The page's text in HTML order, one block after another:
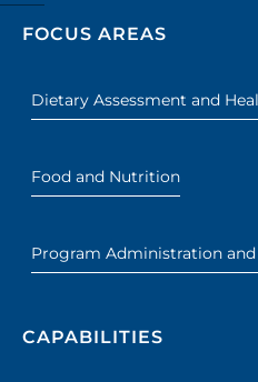
FOCUS AREAS
Dietary Assessment and
Food and Nutrition
Program Administration
CAPABILITIES